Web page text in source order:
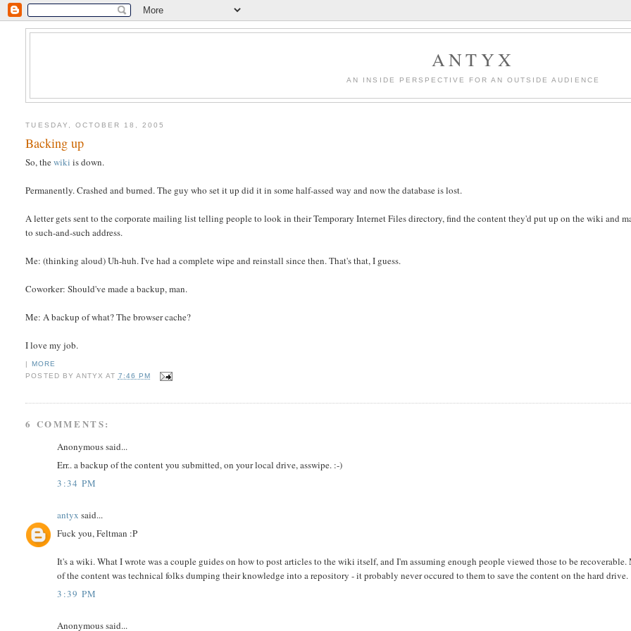
ANTYX
AN INSIDE PERSPECTIVE FOR AN OUTSIDE AUDIENCE
TUESDAY, OCTOBER 18, 2005
Backing up
So, thewiki is down.
Permanently. Crashed and burned. The guy who set it up did it in some half-assed way and now the database is lost.
A letter gets sent to the corporate mailing list telling people to look in their Temporary Internet Files directory, find the content they'd put up on the wiki and
to such-and-such address.
Me: (thinking aloud) Uh-huh. I've had a complete wipe and reinstall since then. That's that, I guess.
Coworker: Should've made a backup, man.
Me: A backup of what? The browser cache?
I love my job.
|
MORE
POSTED BY ANTYX AT 7:46 PM
6 COMMENTS:
Anonymous said...
Err.. a backup of the content you submitted, on your local drive, asswipe. :-)
3:34 PM
antyx said...
Fuck you, Feltman :P
It's a wiki. What I wrote was a couple guides on how to post articles to the wiki itself, and I'm assuming enough people viewed those to be recoverable.
of the content was technical folks dumping their knowledge into a repository - it probably never occured to them to save the content on the hard drive.
3:39 PM
Anonymous said...